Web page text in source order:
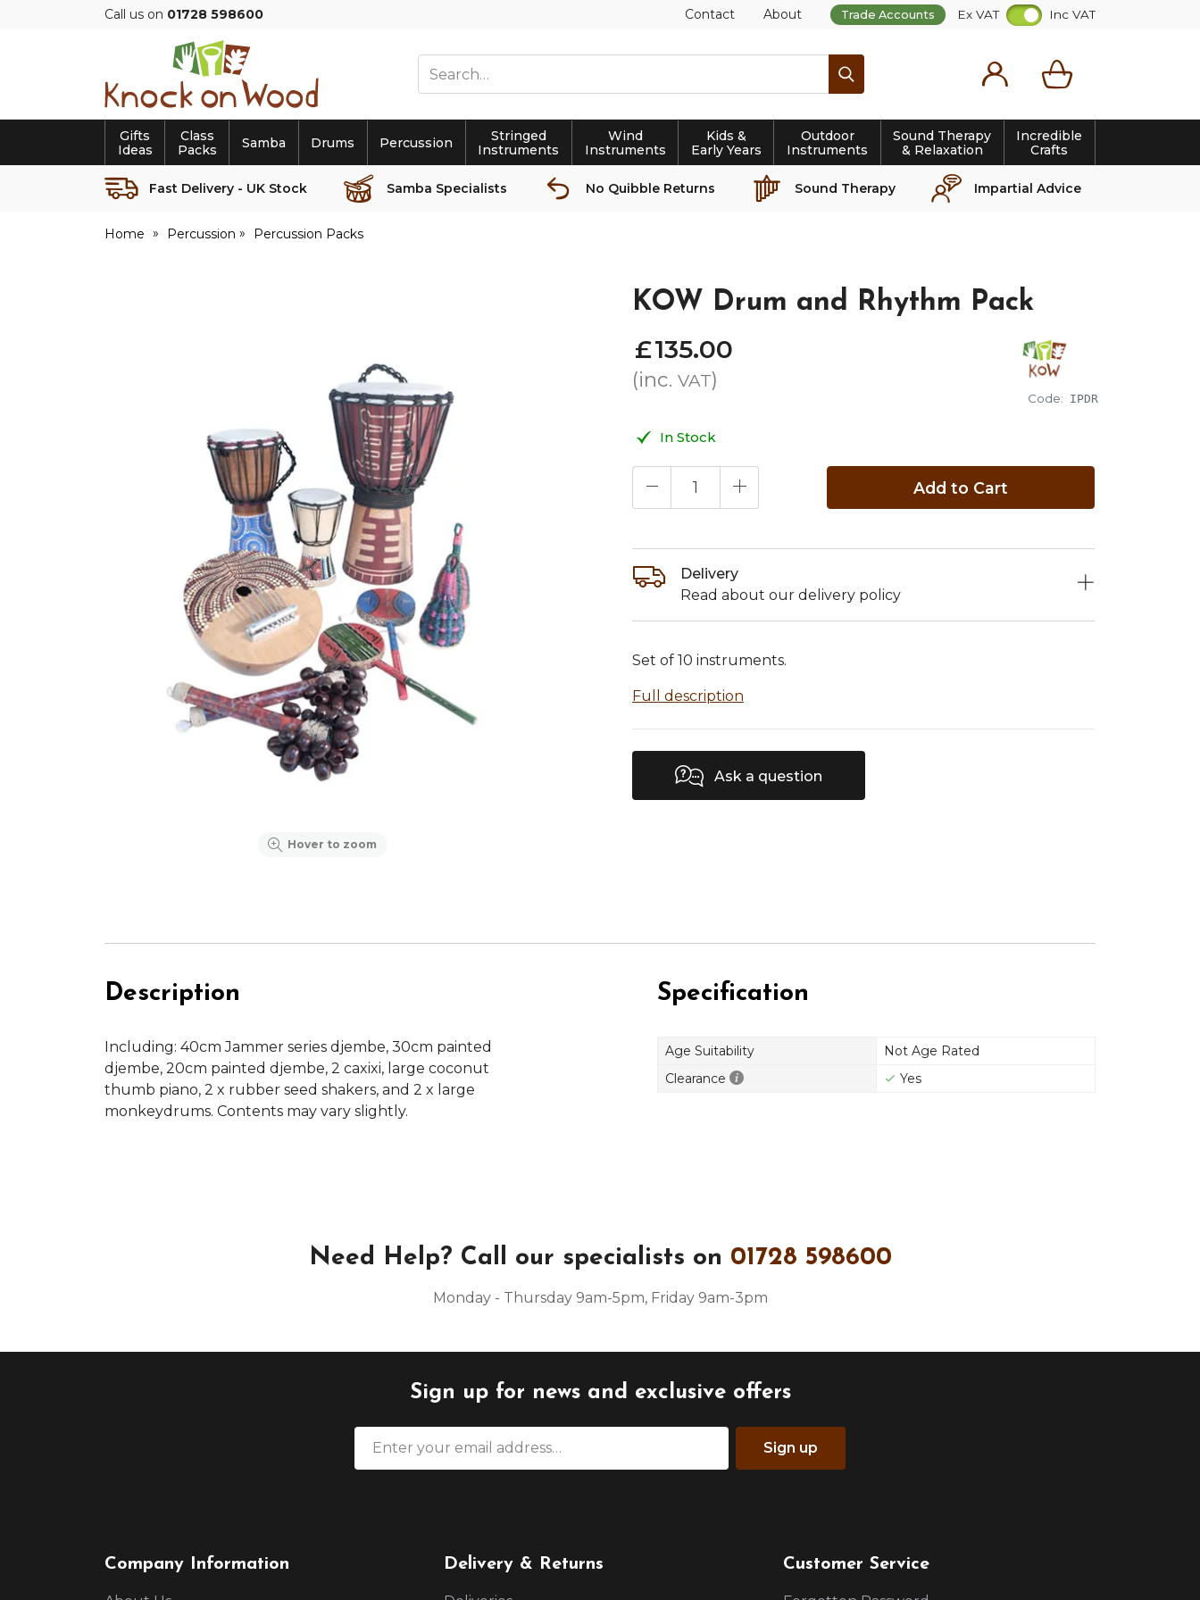
Call us on 01728 598600 Contact About Trade Accounts Ex VAT Inc VAT
Knock
on
Wood
Gifts
Ideas
Class
Packs
Samba Drums Percussion
Stringed
Instruments
Wind
Instruments
Kids &
Early Years
Outdoor
Instruments
Sound Therapy
& Relaxation
Incredible
Crafts
Fast Delivery - UK Stock Samba Specialists No Quibble Returns Sound Therapy Impartial Advice
Home Percussion Percussion Packs
Hover to zoom
KOW Drum and Rhythm Pack
Code: IPDR
£135.00
(inc. VAT)
In Stock
Add to Cart
Set of 10 instruments.
Full description
Delivery
Read about our delivery policy
Ask a question
Description
Including: 40cm Jammer series djembe, 30cm painted
djembe, 20cm painted djembe, 2 caxixi, large coconut
thumb piano, 2 x rubber seed shakers, and 2 x large
monkeydrums. Contents may vary slightly.
Specification
Age Suitability
Not Age Rated
Clearance
Yes
Need Help? Call our specialists on 01728 598600
Monday - Thursday 9am-5pm, Friday 9am-3pm
Sign up for news and exclusive offers
Sign up
Company Information Delivery & Returns Customer Service